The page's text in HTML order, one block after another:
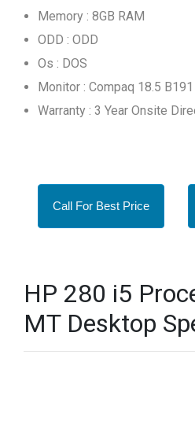
Memory : 8GB RAM
ODD : ODD
Os : DOS
Monitor : Compaq 18.5 B191
Warranty : 3 Year Onsite
Call For Best Price
HP 280 i5
MT Desktop